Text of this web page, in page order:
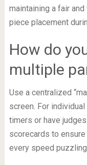
maintaining a fair
piece placement
How do
multiple
Use a centralized
screen. For
timers or have
scorecards to
every speed